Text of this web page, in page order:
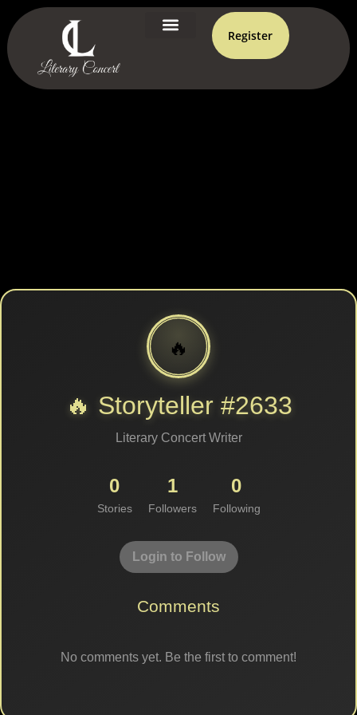
Register
🔥 Storyteller #2633
Literary Concert Writer
0
Stories
1
Followers
0
Following
Login to Follow
Comments
No comments yet. Be the first to comment!